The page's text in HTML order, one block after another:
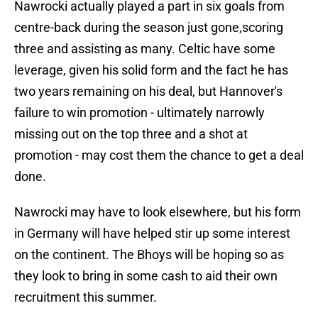
Nawrocki actually played a part in six goals from
centre-back during the season just gone,scoring
three and assisting as many. Celtic have some
leverage, given his solid form and the fact he has
two years remaining on his deal, but Hannover's
failure to win promotion - ultimately narrowly
missing out on the top three and a shot at
promotion - may cost them the chance to get a deal
done.
Nawrocki may have to look elsewhere, but his form
in Germany will have helped stir up some interest
on the continent. The Bhoys will be hoping so as
they look to bring in some cash to aid their own
recruitment this summer.